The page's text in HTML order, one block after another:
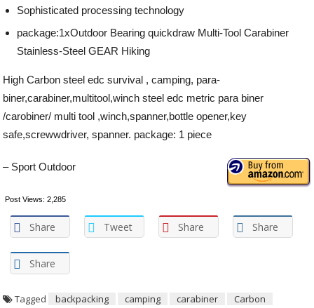
Sophisticated processing technology
package:1xOutdoor Bearing quickdraw Multi-Tool Carabiner
Stainless-Steel GEAR Hiking
High Carbon steel edc survival , camping, para-
biner,carabiner,multitool,winch steel edc metric para biner
/carobiner/ multi tool ,winch,spanner,bottle opener,key
safe,screwwdriver, spanner. package: 1 piece
– Sport Outdoor
Post Views:2,285
Share Tweet Share Share
Share
Tagged backpacking camping carabiner
Carbon